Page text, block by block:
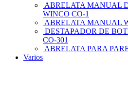
ABRELATA MANUAL
WINCO CO-1
ABRELATA MANUAL
DESTAPADOR DE
CO-301
ABRELATA PARA
Varios